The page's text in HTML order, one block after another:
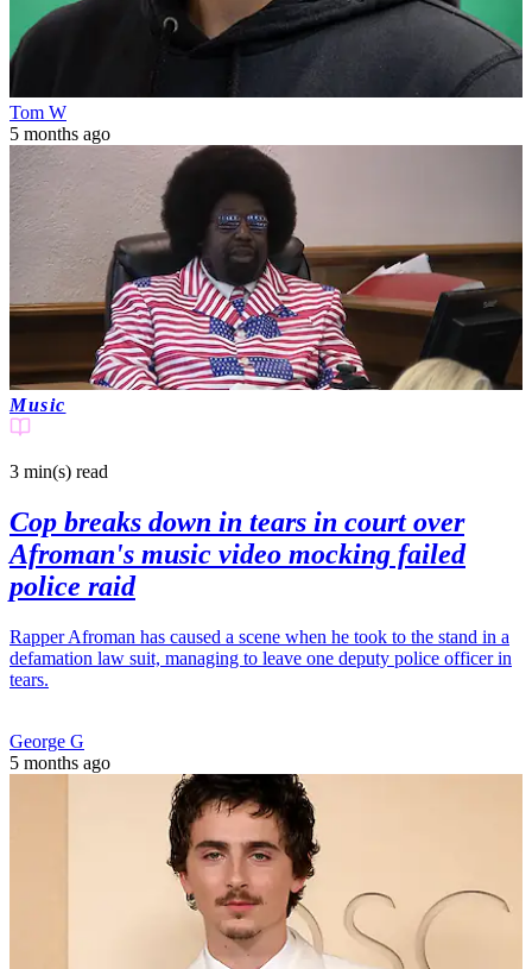
Tom W
5 months ago
Music
3 min(s) read
Cop breaks down in tears in court over
Afroman's music video mocking failed
police raid
Rapper Afroman has caused a scene when he took to the stand in a
defamation law suit, managing to leave one deputy police officer in
tears.
George G
5 months ago